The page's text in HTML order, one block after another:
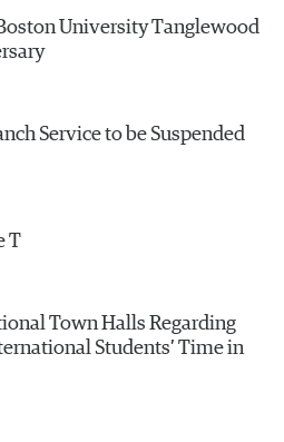
University Tanglewood
Service to be Suspended
T
Town Halls Regarding
Students’ Time in